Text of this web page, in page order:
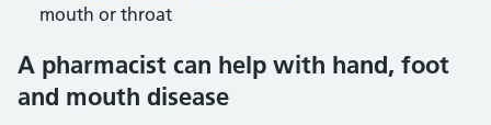
mouth or throat
A pharmacist can help with hand, foot
and mouth disease